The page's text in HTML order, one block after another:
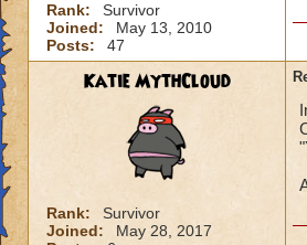
Rank:
Survivor
Joined:
May 13, 2010
Posts:
47
Katie MythCloud
Rank:
Survivor
Joined:
May 28, 2017